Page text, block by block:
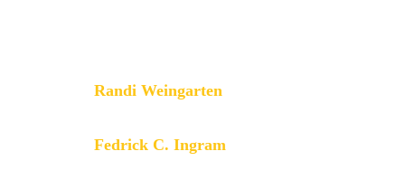
Randi Weingarten
Fedrick C. Ingram